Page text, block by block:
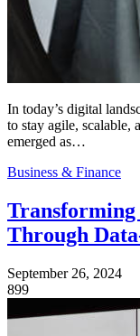
In today’s digital
to stay agile, scalable,
emerged as…
Business & Finance
Transforming
Through
September 26, 2024
899